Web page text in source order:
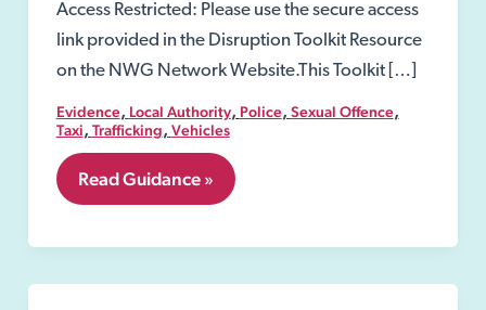
Access Restricted: Please use the secure access
link provided in the Disruption Toolkit Resource
on the NWG Network Website.This Toolkit […]
Evidence, Local Authority, Police, Sexual Offence,
Taxi, Trafficking, Vehicles
7.40
Taxi
Private
Vehicles
Read Guidance »